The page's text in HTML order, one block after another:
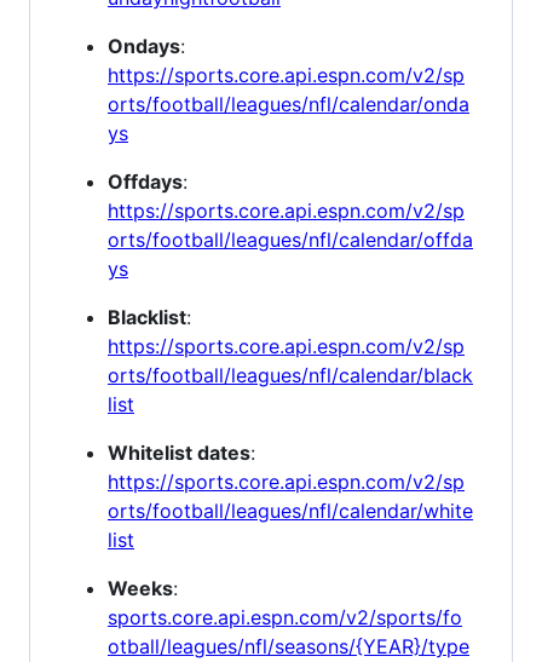
Ondays:
https://sports.core.api.espn.com/v2/sp
orts/football/leagues/nfl/calendar/onda
ys
Offdays:
https://sports.core.api.espn.com/v2/sp
orts/football/leagues/nfl/calendar/offda
ys
Blacklist:
https://sports.core.api.espn.com/v2/sp
orts/football/leagues/nfl/calendar/black
list
Whitelist dates:
https://sports.core.api.espn.com/v2/sp
orts/football/leagues/nfl/calendar/white
list
Weeks:
sports.core.api.espn.com/v2/sports/fo
otball/leagues/nfl/seasons/{YEAR}/type